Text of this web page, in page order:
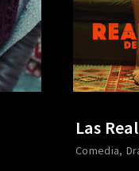
Las
Comedia